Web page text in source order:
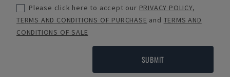
Please click here to accept our PRIVACY POLICY,
TERMS AND CONDITIONS OF PURCHASE and TERMS AND
CONDITIONS OF SALE
SUBMIT